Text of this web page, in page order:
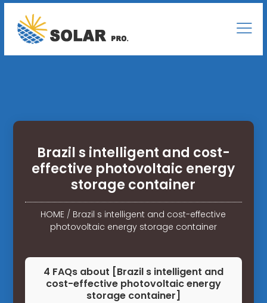
Brazil s intelligent and cost-
effective photovoltaic energy
storage container
HOME / Brazil s intelligent and cost-effective
photovoltaic energy storage container
4 FAQs about [Brazil s intelligent and
cost-effective photovoltaic energy
storage container]